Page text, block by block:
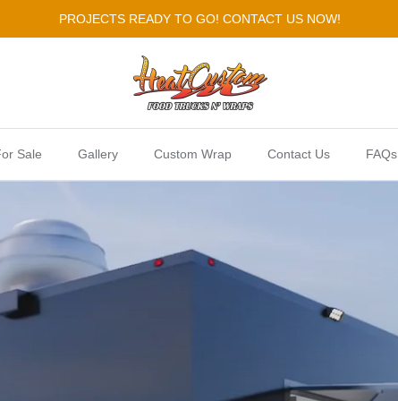
PROJECTS READY TO GO! CONTACT US NOW!
Sale Gallery Custom Wrap Contact Us FAQs